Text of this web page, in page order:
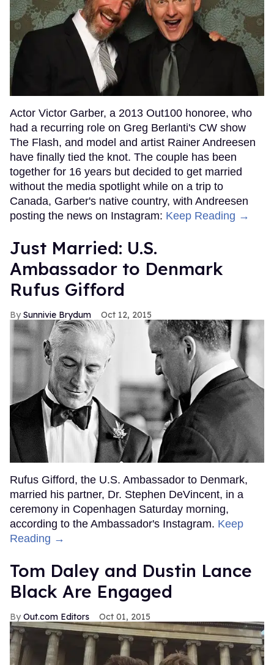
Actor Victor Garber, a 2013 Out100 honoree, who
had a recurring role on Greg Berlanti's CW show
The Flash, and model and artist Rainer Andreesen
have finally tied the knot. The couple has been
together for 16 years but decided to get married
without the media spotlight while on a trip to
Canada, Garber's native country, with Andreesen
posting the news on Instagram: Keep Reading →
Just Married: U.S.
Ambassador to Denmark
Rufus Gifford
Sunnivie Brydum Oct 12, 2015
Rufus Gifford, the U.S. Ambassador to Denmark,
married his partner, Dr. Stephen DeVincent, in a
ceremony in Copenhagen Saturday morning,
according to the Ambassador's Instagram. Keep
Reading →
Tom Daley and Dustin Lance
Black Are Engaged
Out.com Editors Oct 01, 2015